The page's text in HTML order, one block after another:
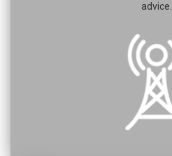
advice.